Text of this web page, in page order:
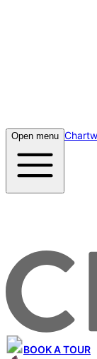
Open menu
BOOK A TOUR